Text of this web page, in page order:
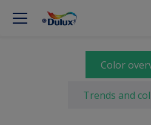
Color
Trends and